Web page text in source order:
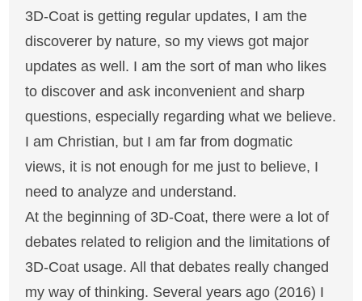
3D-Coat is getting regular updates, I am the
discoverer by nature, so my views got major
updates as well. I am the sort of man who likes
to discover and ask inconvenient and sharp
questions, especially regarding what we believe.
I am Christian, but I am far from dogmatic
views, it is not enough for me just to believe, I
need to analyze and understand.
At the beginning of 3D-Coat, there were a lot of
debates related to religion and the limitations of
3D-Coat usage. All that debates really changed
my way of thinking. Several years ago (2016) I